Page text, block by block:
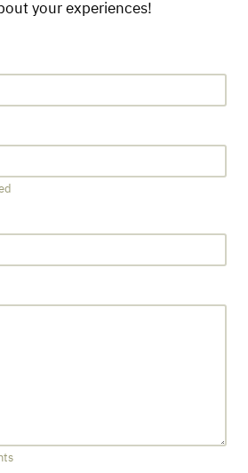
your experiences!